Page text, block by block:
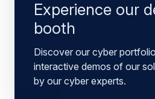
Experience our
booth
Discover our cyber
interactive demos of our
by our cyber experts.